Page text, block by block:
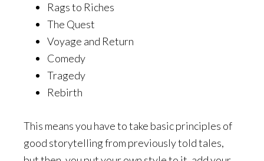
Rags to Riches
The Quest
Voyage and Return
Comedy
Tragedy
Rebirth
This means you have to take basic principles of
good storytelling from previously told tales,